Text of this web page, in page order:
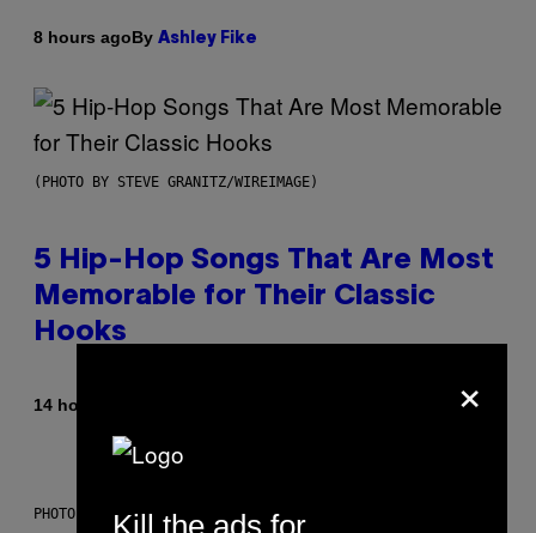
8 hours agoBy Ashley Fike
(PHOTO BY STEVE GRANITZ/WIREIMAGE)
5 Hip-Hop Songs That Are Most
Memorable for Their Classic
Hooks
14 hours ago
PHOTO: NASA; DR PIXEL / GETTY IMAGES
×
Kill the ads for